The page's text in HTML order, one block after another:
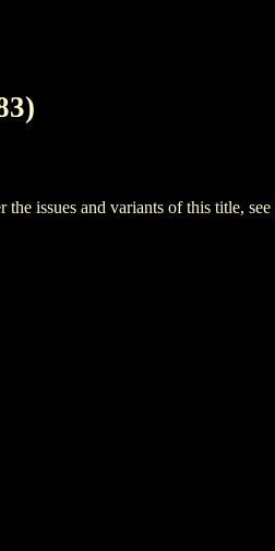
issues and variants of this title, see